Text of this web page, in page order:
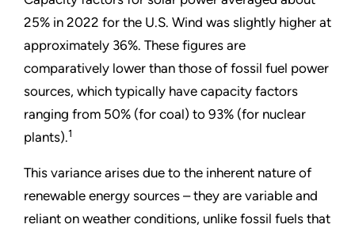
25% in 2022 for the U.S. Wind was slightly higher at
approximately 36%. These figures are
comparatively lower than those of fossil fuel power
sources, which typically have capacity factors
ranging from 50% (for coal) to 93% (for nuclear
plants).1
This variance arises due to the inherent nature of
renewable energy sources – they are variable and
reliant on weather conditions, unlike fossil fuels that